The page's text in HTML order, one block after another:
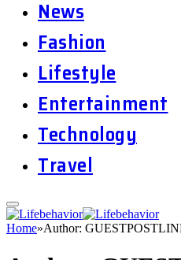
News
Fashion
Lifestyle
Entertainment
Technology
Travel
Home»Author: